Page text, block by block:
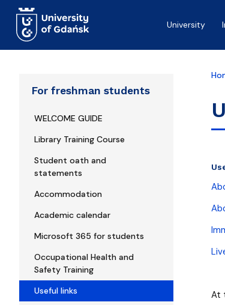
Skip to main content
University
For freshman students
WELCOME GUIDE
Library Training Course
Student oath and
statements
Accommodation
Academic calendar
Microsoft 365 for students
Occupational Health and
Safety Training
Useful links
At